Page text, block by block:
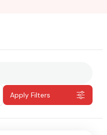
Apply Filters